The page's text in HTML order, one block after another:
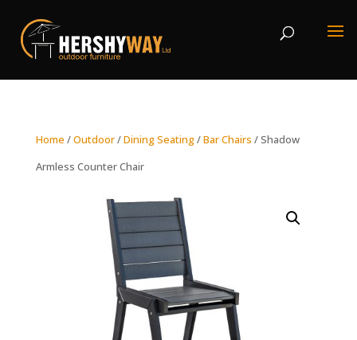
Home /Outdoor/Dining Seating/Bar Chairs / Shadow
Armless Counter Chair